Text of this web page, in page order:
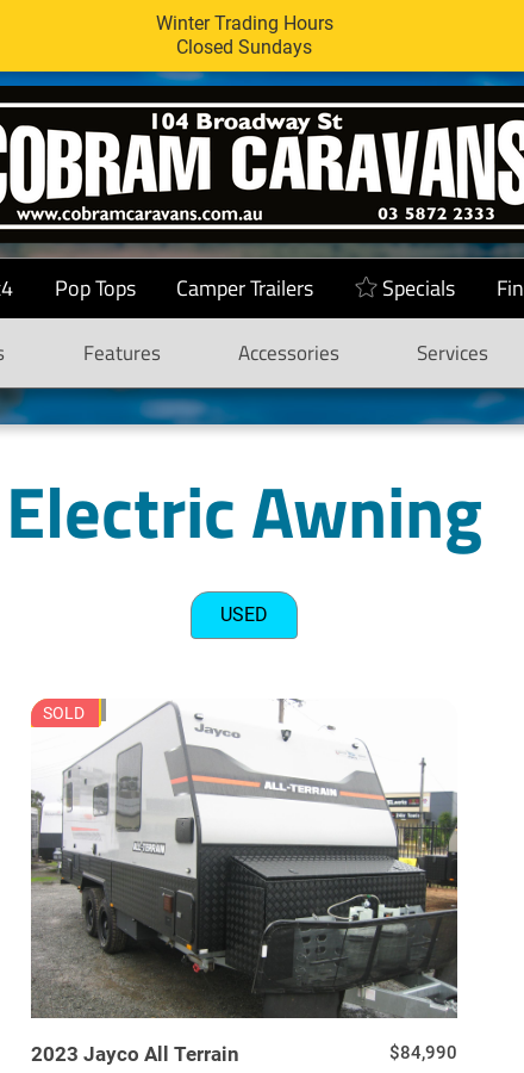
Winter Trading Hours
Closed Sundays
Pop Tops Camper Trailers Specials
Features Accessories Services
Electric Awning
USED
JU7729
USED
SOLD
2023 Jayco All Terrain $84,990